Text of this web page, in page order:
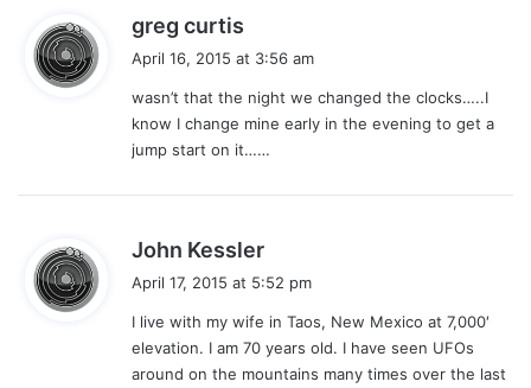
greg curtis
s
:
April 16, 2015 at 3:56 am
wasn’t that the night we changed the clocks…..I
know I change mine early in the evening to get a
jump start on it……
John Kessler
a
s
:
April 17, 2015 at 5:52 pm
I live with my wife in Taos, New Mexico at 7,000′
elevation. I am 70 years old. I have seen UFOs
around on the mountains many times over the last